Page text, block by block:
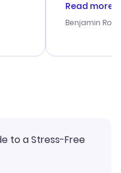
me
helpful in
prices were
and I loved
Read more
Benjamin
to a Stress-Free